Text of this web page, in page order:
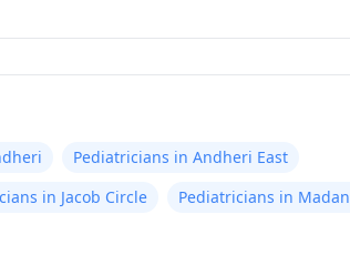
Pediatricians in Andheri East
in Jacob Circle
Pediatricians in